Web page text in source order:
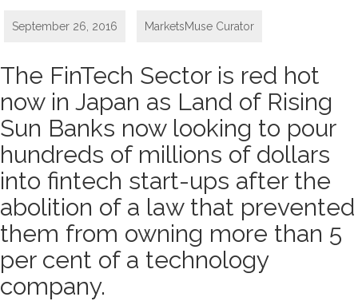
September 26, 2016 MarketsMuse Curator
The FinTech Sector is red hot
now in Japan as Land of Rising
Sun Banks now looking to pour
hundreds of millions of dollars
into fintech start-ups after the
abolition of a law that prevented
them from owning more than 5
per cent of a technology
company.